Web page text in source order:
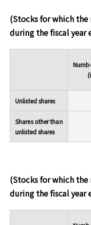
(Stocks for which the
during the fiscal year
Unlisted shares
Shares other than
unlisted shares
(Stocks for which the
during the fiscal year